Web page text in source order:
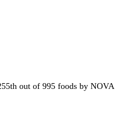
out of 995 foods by